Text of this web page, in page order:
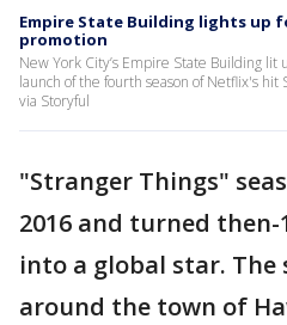
Empire State Building lights up
promotion
New York City’s Empire State Building
launch of the fourth season of Netflix's
via Storyful
"Stranger Things"
2016 and turned
into a global star. The
around the town of